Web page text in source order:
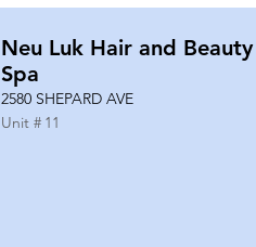
Neu Luk Hair and Beauty
Spa
2580 SHEPARD AVE
Unit # 11